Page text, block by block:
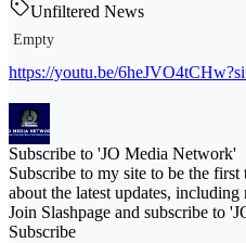
Unfiltered News
Empty
https://youtu.be/
Subscribe to 'JO Media Network'
Subscribe to my site to be the
about the latest updates, including
Join Slashpage and subscribe to
Subscribe